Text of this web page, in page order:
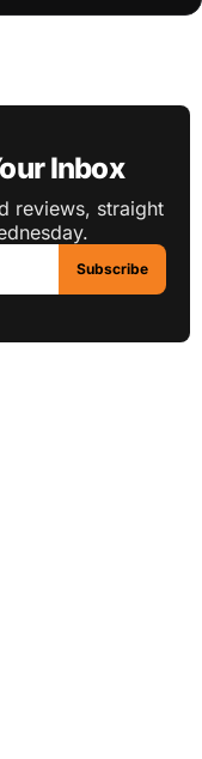
Inbox
reviews, straight
Subscribe